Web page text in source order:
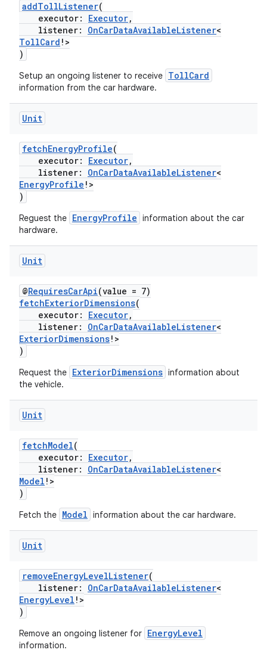
addTollListener(
executor: Executor,
listener: OnCarDataAvailableListener<
TollCard !>
)
Setup an ongoing listener to receive TollCard
information from the car hardware.
Unit
fetchEnergyProfile(
executor: Executor,
listener: OnCarDataAvailableListener<
EnergyProfile !>
)
Reguest the EnergyProfile information about the car
hardware.
Unit
@RequiresCarApi(value = 7)
fetchExteriorDimensions(
executor: Executor,
listener: OnCarDataAvailableListener<
ExteriorDimensions!>
)
Request the ExteriorDimensions information about
the vehicle.
Unit
fetchModel(
executor: Executor,
listener: OnCarDataAvailableListener<
Model !>
)
Fetch the Model information about the car hardware.
Unit
removeEnergyLevelListener(
listener: OnCarDataAvailableListener<
EnergyLevel !>
)
Remove an ongoing listener for EnergyLevel
information.